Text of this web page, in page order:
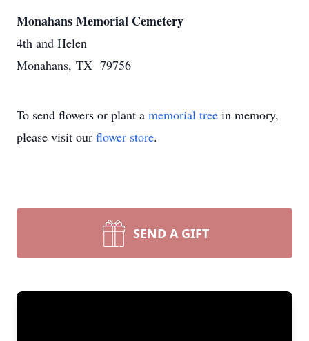
Monahans Memorial Cemetery
4th and Helen
Monahans, TX 79756
To send flowers or plant a memorial tree in memory,
please visit our flower store.
SEND A GIFT